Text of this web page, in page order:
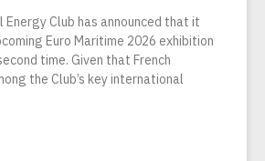
Club has announced that it
Euro Maritime 2026 exhibition
time. Given that French
the Club’s key international